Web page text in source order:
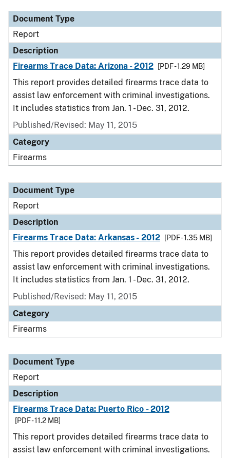
Document Type
Report
Description
Firearms Trace Data: Arizona - 2012
[PDF - 1.29 MB]
This report provides detailed firearms trace data to
assist law enforcement with criminal investigations.
It includes statistics from Jan. 1 - Dec. 31, 2012.
Published/Revised: May 11, 2015
Category
Firearms
Document Type
Report
Description
Firearms Trace Data: Arkansas - 2012
[PDF - 1.35 MB]
This report provides detailed firearms trace data to
assist law enforcement with criminal investigations.
It includes statistics from Jan. 1 - Dec. 31, 2012.
Published/Revised: May 11, 2015
Category
Firearms
Document Type
Report
Description
Firearms Trace Data: Puerto Rico - 2012
[PDF - 11.2 MB]
This report provides detailed firearms trace data to
assist law enforcement with criminal investigations.